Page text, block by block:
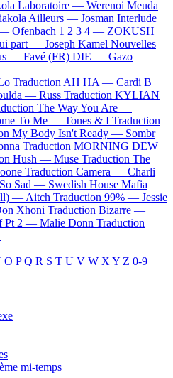
Laboratoire — Werenoi Meuda
Ailleurs — Josman Interlude
— Ofenbach 1 2 3 4 — ZOKUSH
part — Joseph Kamel Nouvelles
— Favé (FR) DIE — Gazo
Traduction AH HA — Cardi B
— Russ Traduction KYLIAN
The Way You Are —
To Me — Tones & I Traduction
My Body Isn't Ready — Sombr
Traduction MORNING DEW
Hush — Muse Traduction The
Traduction Camera — Charli
Sad — Swedish House Mafia
— Aitch Traduction 99% — Jessie
Xhoni Traduction Bizarre —
Pt 2 — Malie Donn Traduction
O P Q R S T U V W X Y Z 0-9
mi-temps